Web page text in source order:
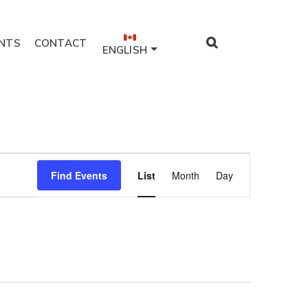
CONTACT
ENGLISH
Find Events
Event
Views
List Month Day